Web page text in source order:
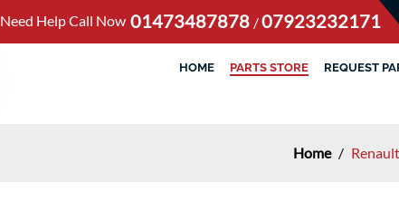
Need Help Call Now 01473487878 /07923232171
HOME PARTS STORE REQUEST
Home /